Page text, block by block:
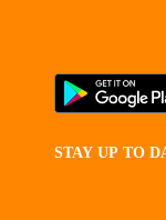
STAY UP TO